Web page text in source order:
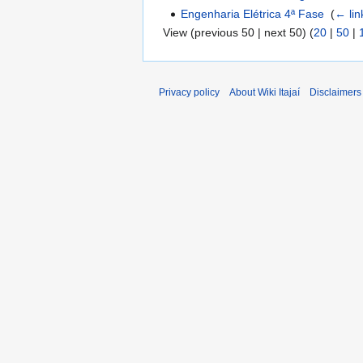
Engenharia Elétrica 4ª Fase ‎(←
View (previous 50 | next 50) (20 | 50 |
Privacy policy About Wiki Itajaí Disclaimers